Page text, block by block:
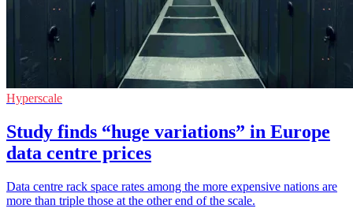
Hyperscale
Study finds “huge variations” in Europe
data centre prices
Data centre rack space rates among the more expensive nations are
more than triple those at the other end of the scale.